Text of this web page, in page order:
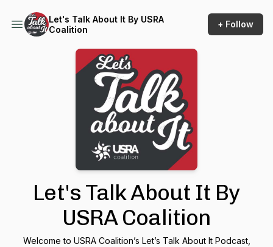
Let's Talk About It By USRA
Coalition
+ Follow
Let's Talk About It By
USRA Coalition
Welcome to USRA Coalition’s Let’s Talk About It Podcast,